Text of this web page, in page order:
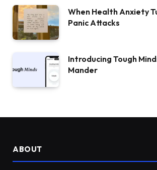
When Health Anxiety
Panic Attacks
Introducing Tough
Mander
ABOUT